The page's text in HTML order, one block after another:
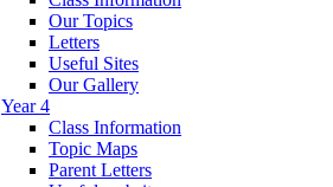
Our Topics
Letters
Useful Sites
Our Gallery
Year 4
Class Information
Topic Maps
Parent Letters